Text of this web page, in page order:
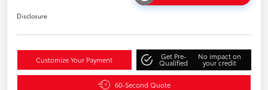
Disclosure
Customize Your Payment Get Pre-
Qualified
No impact on
your credit
60-Second Quote